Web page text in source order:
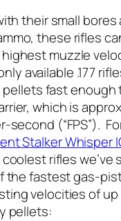
their small bores
these rifles
muzzle
available .177
pellets fast enough
which is
second (“FPS”).
Stalker Whisper
rifles we’ve
the fastest gas-
velocities of up
pellets: